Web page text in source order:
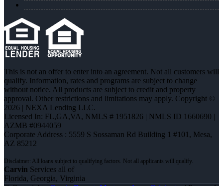
This is not an offer to enter into an agreement. Not all customers will
qualify. Information, rates and programs are subject to change
without notice. All products are subject to credit and property
approval. Other restrictions and limitations may apply. Copyright ©
2026 | NEXA Lending LLC.
Licensed In: FL,GA,VA, NMLS # 1951826 | NMLS ID 1660690 |
AZMB #0944059
Corporate Address : 5559 S Sossaman Rd Building 1 #101, Mesa,
AZ 85212
Carvin Services all of
Florida, Georgia, Virginia